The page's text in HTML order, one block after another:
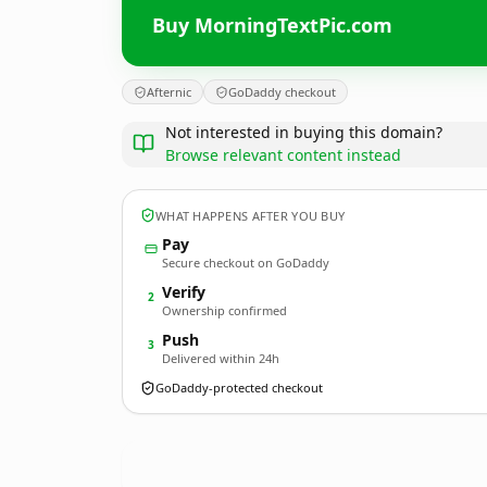
Buy MorningTextPic.com
Afternic GoDaddy checkout
Not interested in buying this domain?
Browse relevant content instead
WHAT HAPPENS AFTER YOU BUY
Pay
Secure checkout on GoDaddy
2 Verify
Ownership confirmed
3 Push
Delivered within 24h
GoDaddy-protected checkout